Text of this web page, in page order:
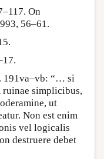
On
56–61.
191va–vb: “… si
ruinae simplicibus,
ut
Non est enim
vel logicalis
destruere debet